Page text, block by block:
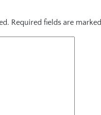
Required fields are marked